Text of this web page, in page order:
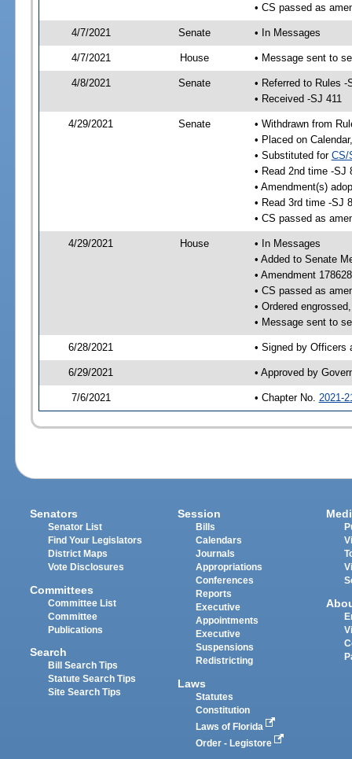
• CS passed as
4/7/2021 Senate • In Messages
4/7/2021 House • Message sent to
4/8/2021 Senate
• Referred to Rules -
• Received -SJ 411
4/29/2021 Senate
• Withdrawn from
• Placed on
• Substituted for CS/
• Read 2nd time -SJ
• Amendment(s)
• Read 3rd time -SJ
• CS passed as
4/29/2021 House
• In Messages
• Added to Senate
• Amendment
• CS passed as
• Ordered
• Message sent to
6/28/2021 • Signed by Officers
6/29/2021 • Approved by
7/6/2021 • Chapter No. 2021-
Senators
Senator List
Find Your Legislators
District Maps
Vote Disclosures
Committees
Committee List
Committee
Publications
Search
Bill Search Tips
Statute Search Tips
Site Search Tips
Session
Bills
Calendars
Journals
Appropriations
Conferences
Reports
Executive
Appointments
Executive
Suspensions
Redistricting
Laws
Statutes
Constitution
Laws of Florida
Order - Legistore